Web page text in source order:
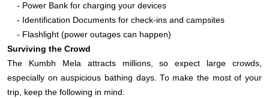
- Power Bank for charging your devices
- Identification Documents for check-ins and campsites
- Flashlight (power outages can happen)
Surviving the Crowd
The Kumbh Mela attracts millions, so expect large crowds,
especially on auspicious bathing days. To make the most of your
trip, keep the following in mind: